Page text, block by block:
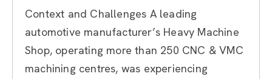
TPM
Context and Challenges A leading
automotive manufacturer’s Heavy Machine
Shop, operating more than 250 CNC & VMC
machining centres, was experiencing